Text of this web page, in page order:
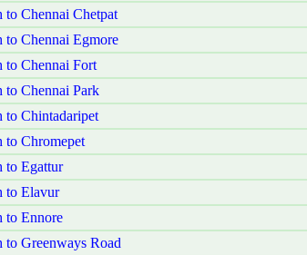
Chennai Chetpat
Chennai Egmore
to Chennai Fort
Chennai Park
to Chintadaripet
to Chromepet
to Egattur
to Elavur
to Ennore
Greenways Road